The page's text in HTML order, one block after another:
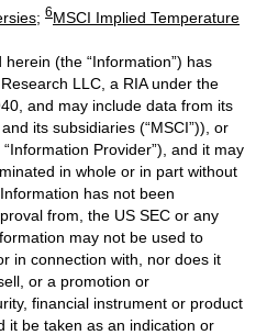
; 6MSCI Implied Temperature
(the “Information”) has
LLC, a RIA under the
and may include data from its
its subsidiaries (“MSCI”)), or
Provider”), and it may
in whole or in part without
has not been
from, the US SEC or any
may not be used to
in connection with, nor does it
or a promotion or
financial instrument or product
it be taken as an indication or